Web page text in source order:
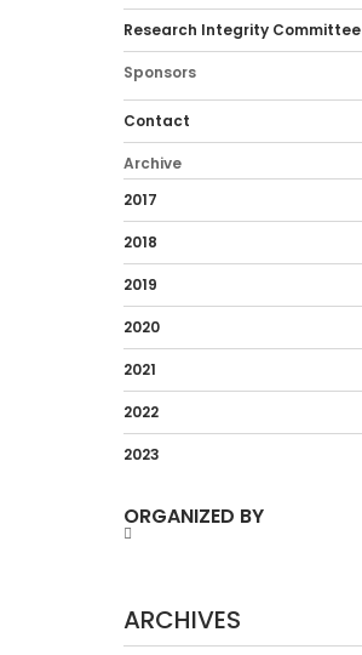
Research Integrity Committee
Sponsors
Contact
Archive
2017
2018
2019
2020
2021
2022
2023
ORGANIZED BY
ARCHIVES